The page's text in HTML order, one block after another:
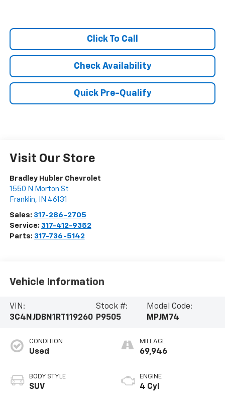
Click To Call
Check Availability
Quick Pre-Qualify
Visit Our Store
Bradley Hubler Chevrolet
1550 N Morton St
Franklin, IN 46131
Sales: 317-286-2705
Service: 317-412-9352
Parts: 317-736-5142
Vehicle Information
VIN:
3C4NJDBN1RT119260
Stock #:
P9505
Model Code:
MPJM74
CONDITION
Used
BODY STYLE
SUV
MILEAGE
69,946
ENGINE
4 Cyl